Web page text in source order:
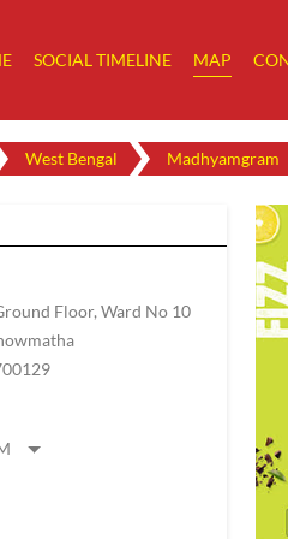
SOCIAL TIMELINE MAP
West Bengal Madhyamgram
Floor, Ward No 10